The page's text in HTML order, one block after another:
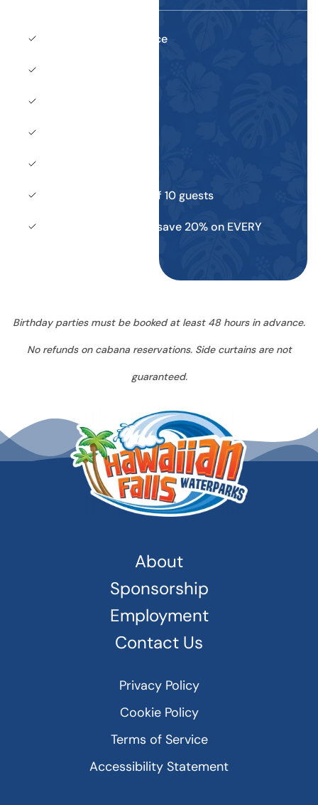
Dedicated wait service
Maximum capacity of 10 guests
Season Pass holders save 20% on EVERY
Birthday parties must be booked at least 48 hours in advance.
No refunds on cabana reservations. Side curtains are not
guaranteed.
About
Sponsorship
Employment
Contact Us
Privacy Policy
Cookie Policy
Terms of Service
Accessibility Statement